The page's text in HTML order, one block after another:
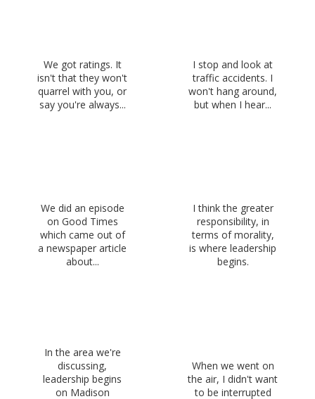
We got ratings. It
isn't that they won't
quarrel with you, or
say you're always...
I stop and look at
traffic accidents. I
won't hang around,
but when I hear...
We did an episode
on Good Times
which came out of
a newspaper article
about...
I think the greater
responsibility, in
terms of morality,
is where leadership
begins.
In the area we're
discussing,
leadership begins
on Madison
When we went on
the air, I didn't want
to be interrupted